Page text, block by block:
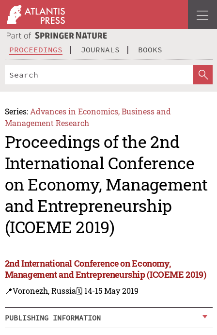
PROCEEDINGS JOURNALS BOOKS
Series: Advances in Economics, Business and
Management Research
Proceedings of the 2nd
International Conference
on Economy, Management
and Entrepreneurship
(ICOEME 2019)
2nd International Conference on Economy,
Management and Entrepreneurship (ICOEME 2019)
📍Voronezh, Russia🗓️ 14-15 May 2019
PUBLISHING INFORMATION